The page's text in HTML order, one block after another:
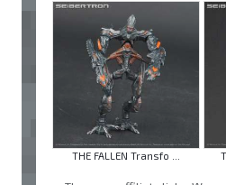
THE FALLEN Transfo ...